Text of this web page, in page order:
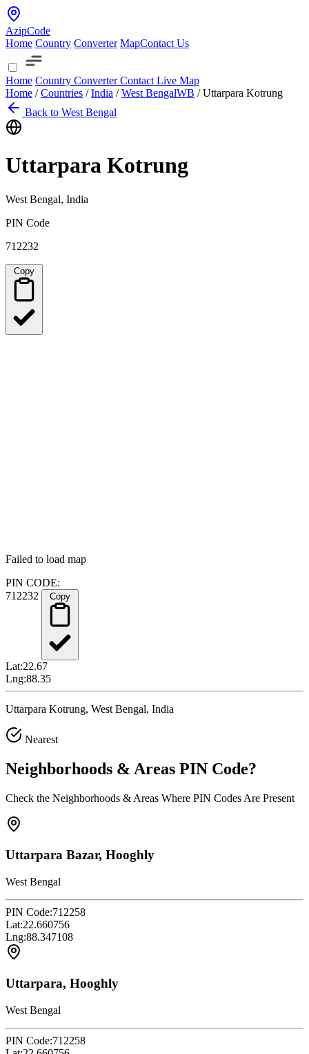
AzipCode
Home Country Converter MapContact Us
Home Country ConverterContact Live Map
Home / Countries / India / West BengalWB / Uttarpara Kotrung
Back to West Bengal
Uttarpara Kotrung
West Bengal, India
PIN Code
712232
Failed to load map
PIN CODE:
712232
Lat:22.67
Lng:88.35
Uttarpara Kotrung, West Bengal, India
Nearest
Neighborhoods & Areas PIN Code?
Check the Neighborhoods & Areas Where PIN Codes Are Present
Uttarpara Bazar, Hooghly
West Bengal
PIN Code:712258
Lat:22.660756
Lng:88.347108
Uttarpara, Hooghly
West Bengal
PIN Code:712258